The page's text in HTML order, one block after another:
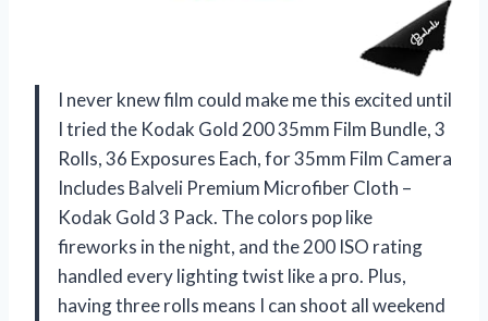
I never knew film could make me this excited until
I tried the Kodak Gold 200 35mm Film Bundle, 3
Rolls, 36 Exposures Each, for 35mm Film Camera
Includes Balveli Premium Microfiber Cloth –
Kodak Gold 3 Pack. The colors pop like
fireworks in the night, and the 200 ISO rating
handled every lighting twist like a pro. Plus,
having three rolls means I can shoot all weekend